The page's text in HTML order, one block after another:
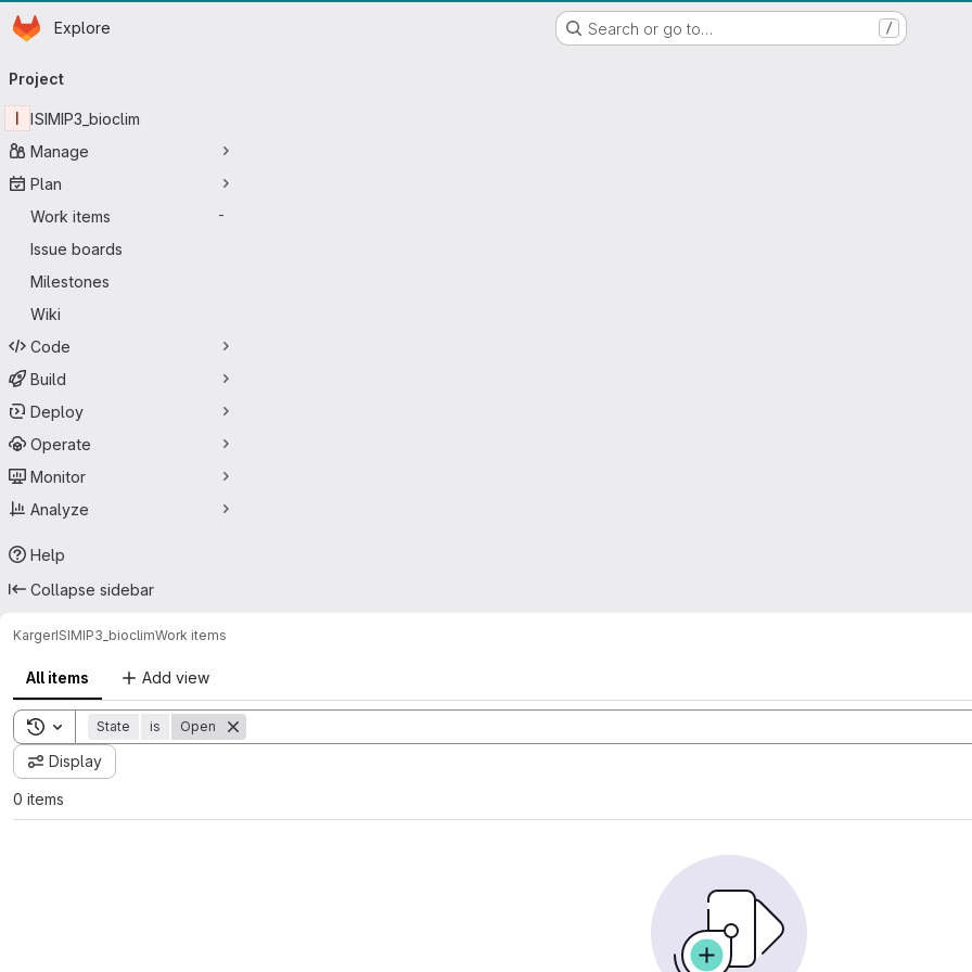
WSL/SLF GitLab Repository
Skip to main content
Homepage
Explore Search or go to… /
navigation
Project
I
ISIMIP3_bioclim
Manage
Plan
Work items
-
Issue boards
Milestones
Wiki
Code
Build
Deploy
Operate
Monitor
Analyze
Help
Collapse sidebar
KargerISIMIP3_bioclimWork items
All items Add view
Toggle search history
State is Open
Display
0 items